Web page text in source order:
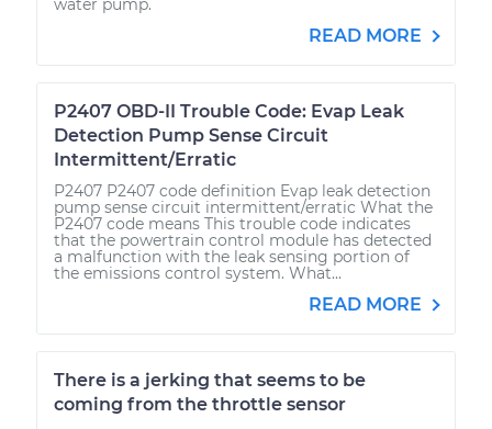
water pump.
READ MORE
P2407 OBD-II Trouble Code: Evap Leak
Detection Pump Sense Circuit
Intermittent/Erratic
P2407 P2407 code definition Evap leak detection
pump sense circuit intermittent/erratic What the
P2407 code means This trouble code indicates
that the powertrain control module has detected
a malfunction with the leak sensing portion of
the emissions control system. What...
READ MORE
There is a jerking that seems to be
coming from the throttle sensor